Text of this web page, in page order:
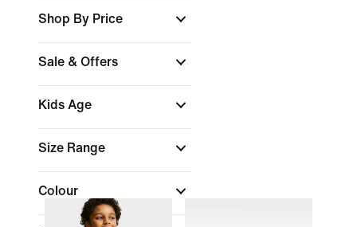
Shop By Price
Sale & Offers
Kids Age
Size Range
Colour